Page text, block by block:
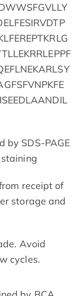
by SDS-PAGE
receipt of
storage and
Avoid
cycles.